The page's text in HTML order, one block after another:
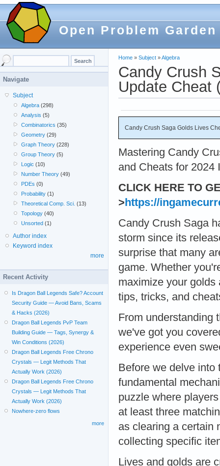
Open Problem Garden
Home » Subject »Algebra
Candy Crush
Update Cheat
Candy Crush Saga Golds Lives
Mastering Candy
and Cheats for 2024
CLICK HERE TO
> https://
Candy Crush Saga
storm since its
surprise that many
game. Whether
maximize your
tips, tricks, and
From understanding
we've got you
experience even
Before we delve into
fundamental
puzzle where
at least three
as clearing a certain
collecting specific
Lives and golds are
Navigate
Subject
Algebra (298)
Analysis (5)
Combinatorics (35)
Geometry (29)
Graph Theory (228)
Group Theory (5)
Logic (10)
Number Theory (49)
PDEs (0)
Probability (1)
Theoretical Comp. Sci. (13)
Topology (40)
Unsorted (1)
Author index
Keyword index
more
Recent Activity
Is Dragon Ball Legends Safe? Account
Security Guide — Avoid Bans, Scams
& Hacks (2026)
Dragon Ball Legends PvP Team
Building Guide — Tags, Synergy &
Win Conditions (2026)
Dragon Ball Legends Free Chrono
Crystals — Legit Methods That
Actually Work (2026)
Dragon Ball Legends Free Chrono
Crystals — Legit Methods That
Actually Work (2026)
Nowhere-zero flows
more